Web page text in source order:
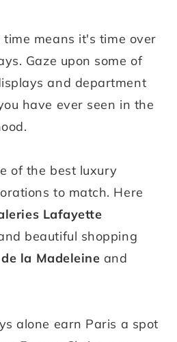
means it's time over
Gaze upon some of
and department
have ever seen in the
of the best luxury
to match. Here
Lafayette
beautiful shopping
la Madeleine and
alone earn Paris a spot